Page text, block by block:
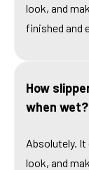
look, and
finished and
How
when wet?
Absolutely. It
look, and